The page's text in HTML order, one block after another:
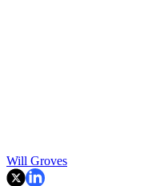
Will Groves